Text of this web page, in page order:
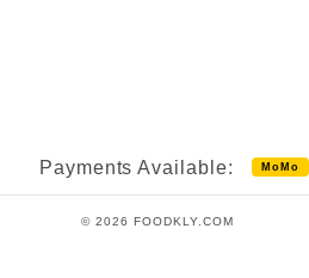
Payments Available: MoMo
© 2026 FOODKLY.COM